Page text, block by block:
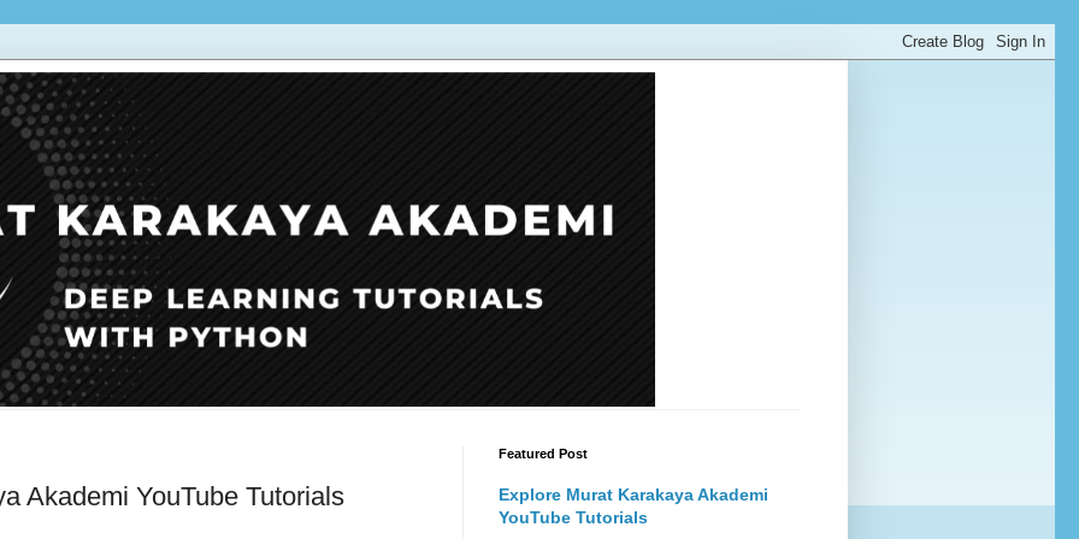
Akademi YouTube Tutorials
Featured Post
Explore Murat Karakaya Akademi
YouTube Tutorials